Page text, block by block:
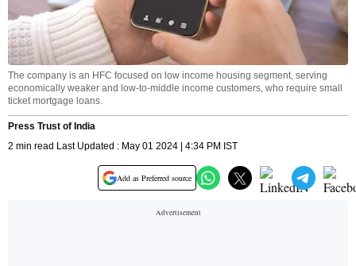
The company is an HFC focused on low income housing segment, serving
economically weaker and low-to-middle income customers, who require small
ticket mortgage loans.
Press Trust of India
2 min read Last Updated : May 01 2024 | 4:34 PM IST
Add as Preferred source